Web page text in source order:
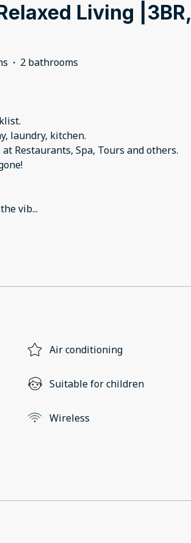
Living |3BR,
· 2 bathrooms
laundry, kitchen.
Restaurants, Spa, Tours and others.
vib...
Air conditioning
Suitable for children
Wireless